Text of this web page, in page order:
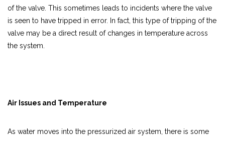
of the valve. This sometimes leads to incidents where the valve
is seen to have tripped in error. In fact, this type of tripping of the
valve may be a direct result of changes in temperature across
the system.
Air Issues and Temperature
As water moves into the pressurized air system, there is some